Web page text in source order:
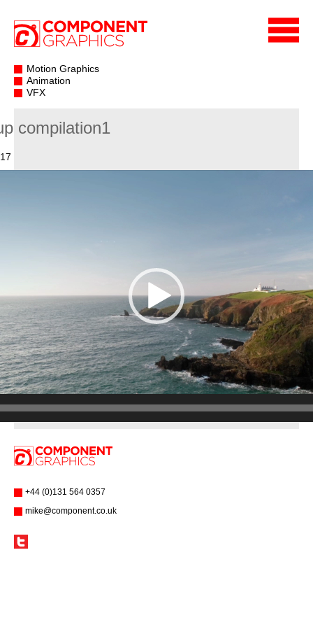
Motion Graphics
Animation
VFX
compilation1
+44 (0)131 564 0357
mike@component.co.uk